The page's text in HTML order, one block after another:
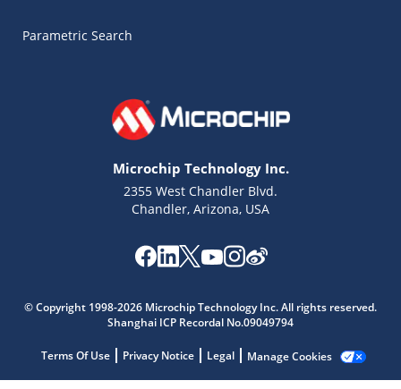
Parametric Search
Microchip Technology Inc.
2355 West Chandler Blvd.
Chandler, Arizona, USA
© Copyright 1998-2026 Microchip Technology Inc. All rights reserved.
Shanghai ICP Recordal No.09049794
Terms Of Use Privacy Notice Legal Manage Cookies
Get quick answers from our AI assistant.